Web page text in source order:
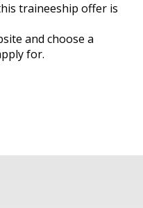
traineeship offer is
and choose a
for.